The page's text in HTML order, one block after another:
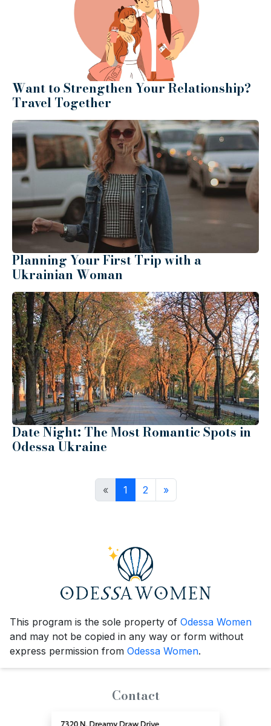
Want to Strengthen Your Relationship?
Travel Together
Planning Your First Trip with a
Ukrainian Woman
Date Night: The Most Romantic Spots in
Odessa Ukraine
« 1 2 »
This program is the sole property of Odessa Women
and may not be copied in any way or form without
express permission from Odessa Women.
Contact